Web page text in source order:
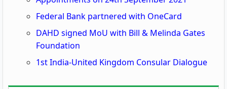
Federal Bank partnered with OneCard
DAHD signed MoU with Bill & Melinda Gates
Foundation
1st India-United Kingdom Consular Dialogue